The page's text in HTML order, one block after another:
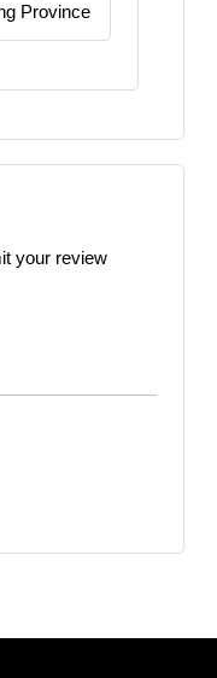
Province
your review